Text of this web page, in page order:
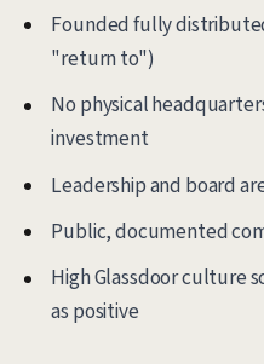
Founded fully
"return to")
No physical
investment
Leadership and board
Public, documented
High Glassdoor culture
as positive